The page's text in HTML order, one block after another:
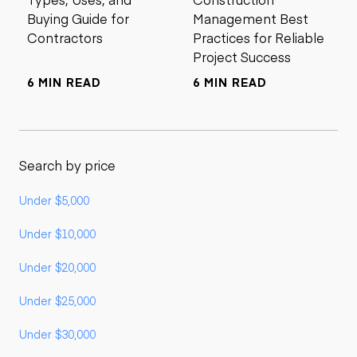
Buying Guide for
Contractors
6 MIN READ
Management Best
Practices for Reliable
Project Success
6 MIN READ
Search by price
Under $5,000
Under $10,000
Under $20,000
Under $25,000
Under $30,000